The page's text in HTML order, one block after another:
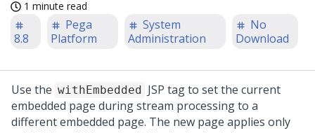
1 minute read
8.8
Pega
Platform
System
Administration
No
Download
Use the withEmbedded JSP tag to set the current
embedded page during stream processing to a
different embedded page. The new page applies only